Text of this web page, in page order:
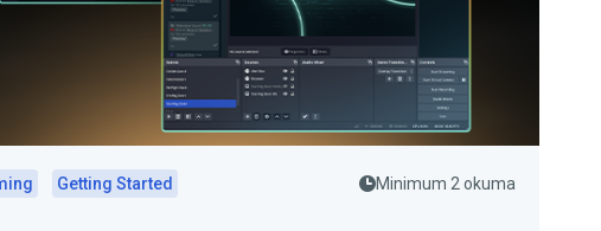
Getting Started Minimum 2 okuma